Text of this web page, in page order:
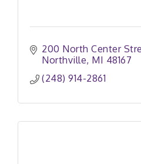
200 North Center
Northville MI 48167
(248) 914-2861